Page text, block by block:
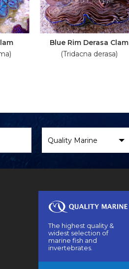
Blue Rim Derasa Clam
(Tridacna derasa)
Brand
The highest quality &
widest selection of
marine fish and
invertebrates.